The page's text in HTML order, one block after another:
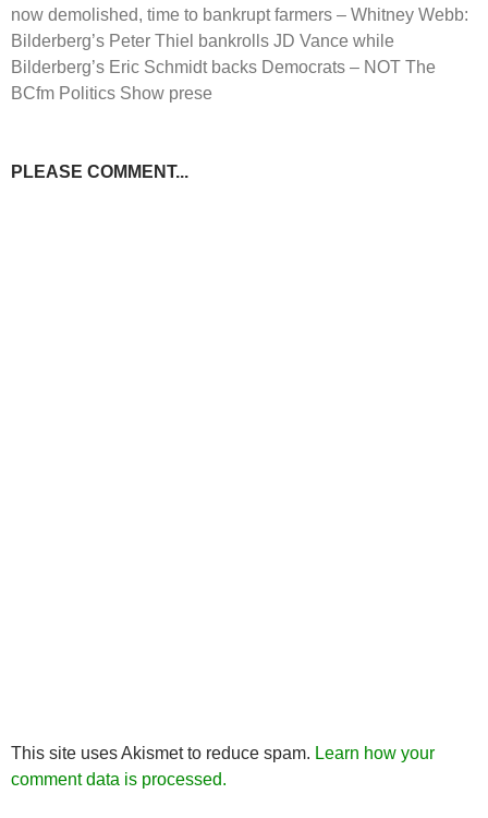
now demolished, time to bankrupt farmers – Whitney Webb:
Bilderberg’s Peter Thiel bankrolls JD Vance while
Bilderberg’s Eric Schmidt backs Democrats – NOT The
BCfm Politics Show prese
PLEASE COMMENT...
This site uses Akismet to reduce spam. Learn how your
comment data is processed.